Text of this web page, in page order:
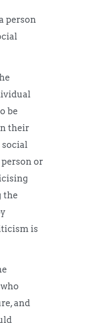
person
be
their
or
the
is
and